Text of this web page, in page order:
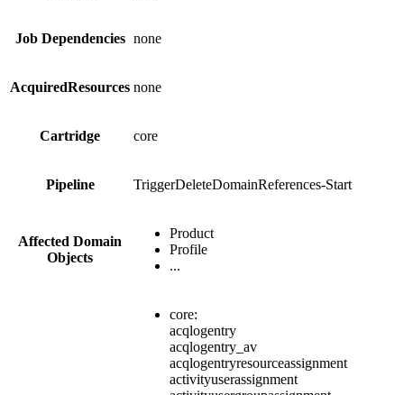
Job Dependencies none
AcquiredResources none
Cartridge core
Pipeline TriggerDeleteDomainReferences-Start
Affected Domain
Objects
Product
Profile
...
core:
acqlogentry
acqlogentry_av
acqlogentryresourceassignment
activityuserassignment